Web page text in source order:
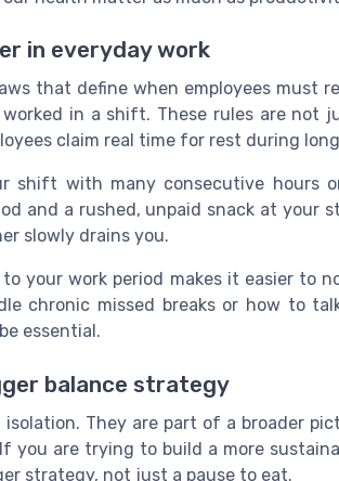
in everyday work
that define when employees must
in a shift. These rules are not
claim real time for rest during
shift with many consecutive hours
and a rushed, unpaid snack at your
slowly drains you.
your work period makes it easier to
chronic missed breaks or how to
essential.
balance strategy
They are part of a broader
you are trying to build a more
strategy, not just a pause to eat.